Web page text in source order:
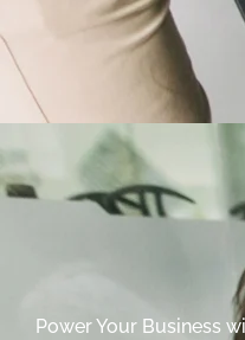
Power Your Business